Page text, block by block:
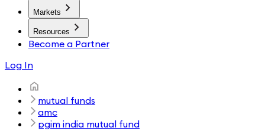
Markets
Resources
Become a Partner
Log In
mutual funds
amc
pgim india mutual fund